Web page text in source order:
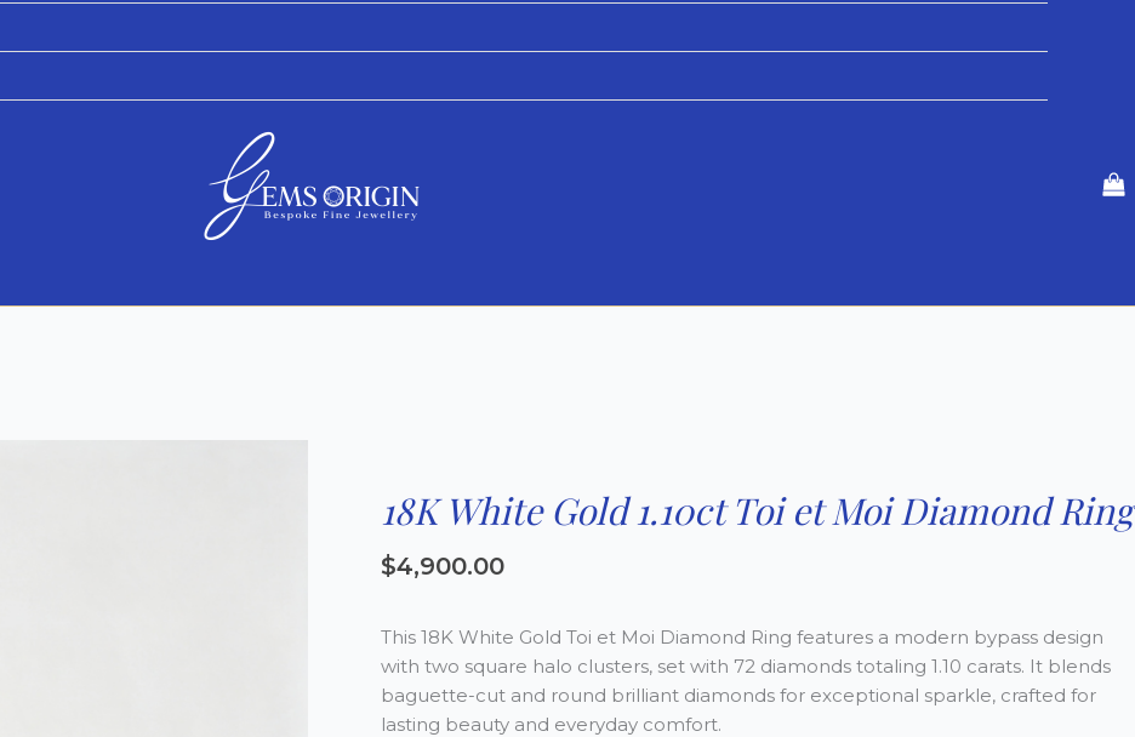
18K White Gold 1.10ct Toi et Moi Diamond Ring
$4,900.00
This 18K White Gold Toi et Moi Diamond Ring features a modern bypass design
with two square halo clusters, set with 72 diamonds totaling 1.10 carats. It blends
baguette-cut and round brilliant diamonds for exceptional sparkle, crafted for
lasting beauty and everyday comfort.